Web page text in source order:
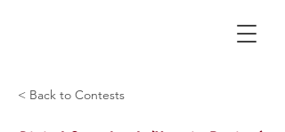
< Back to Contests